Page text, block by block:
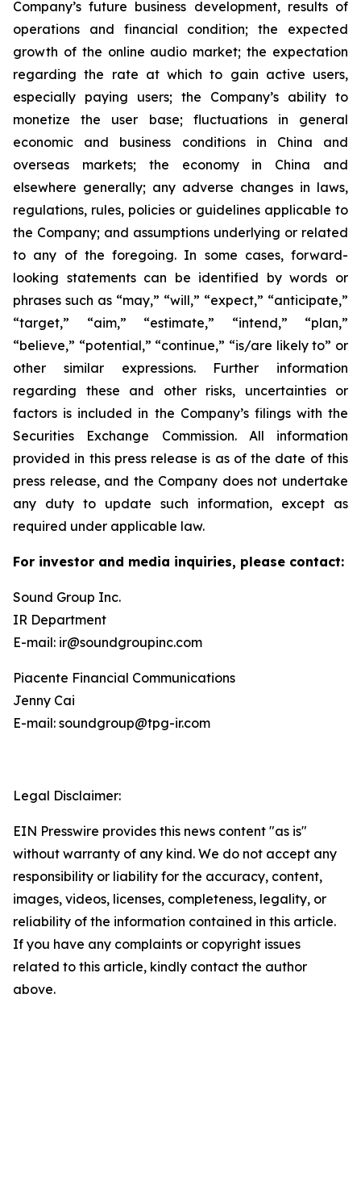
Company’s future business development, results of
operations and financial condition; the expected
growth of the online audio market; the expectation
regarding the rate at which to gain active users,
especially paying users; the Company’s ability to
monetize the user base; fluctuations in general
economic and business conditions in China and
overseas markets; the economy in China and
elsewhere generally; any adverse changes in laws,
regulations, rules, policies or guidelines applicable to
the Company; and assumptions underlying or related
to any of the foregoing. In some cases, forward-
looking statements can be identified by words or
phrases such as “may,” “will,” “expect,” “anticipate,”
“target,” “aim,” “estimate,” “intend,” “plan,”
“believe,” “potential,” “continue,” “is/are likely to” or
other similar expressions. Further information
regarding these and other risks, uncertainties or
factors is included in the Company’s filings with the
Securities Exchange Commission. All information
provided in this press release is as of the date of this
press release, and the Company does not undertake
any duty to update such information, except as
required under applicable law.
For investor and media inquiries, please contact:
Sound Group Inc.
IR Department
E-mail: ir@soundgroupinc.com
Piacente Financial Communications
Jenny Cai
E-mail: soundgroup@tpg-ir.com
Legal Disclaimer:
EIN Presswire provides this news content "as is"
without warranty of any kind. We do not accept any
responsibility or liability for the accuracy, content,
images, videos, licenses, completeness, legality, or
reliability of the information contained in this article.
If you have any complaints or copyright issues
related to this article, kindly contact the author
above.